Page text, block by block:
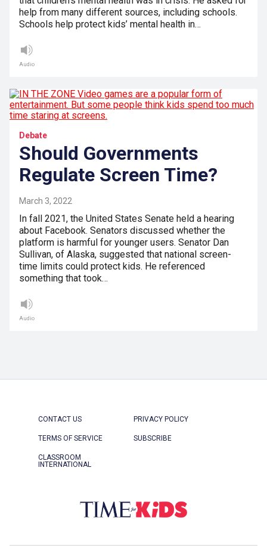
help from many different sources, including schools.
Schools help protect kids’ mental health in…
Audio
Debate
Should Governments
Regulate Screen Time?
March 3, 2022
In fall 2021, the United States Senate held a hearing
about Facebook. Senators discussed whether the
platform is harmful for younger users. Senator Dan
Sullivan, of Alaska, suggested that national screen-
time limits could protect kids. He referenced
something that took…
Audio
CONTACT US PRIVACY POLICY
TERMS OF SERVICE SUBSCRIBE
CLASSROOM
INTERNATIONAL